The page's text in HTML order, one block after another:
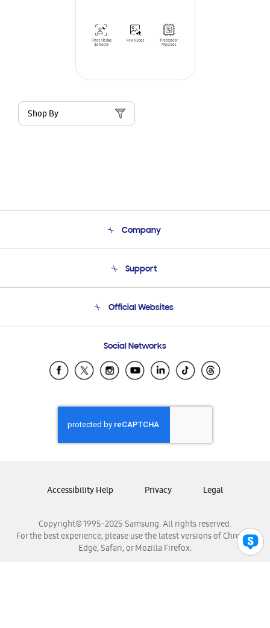
Shop By
Company
Product Support
Support
Email Support
Official Websites
Samsung Ecuador
Samsung El Salvador
Samsung Honduras
Samsung Nicaragua
Samsung Panamá
Samsung Venezuela
Social Networks
Copyright© 1995-2025 Samsung. All rights reserved.
For the best experience, please use the latest versions of Chrome,
Edge, Safari, or Mozilla Firefox.
Accessibility Help Privacy Legal